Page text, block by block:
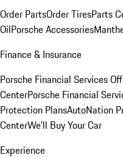
Order PartsOrder TiresParts
OilPorsche Accessories
Finance & Insurance
Porsche Financial Services
CenterPorsche Financial
Protection PlansAutoNation
CenterWe'll Buy Your Car
Experience